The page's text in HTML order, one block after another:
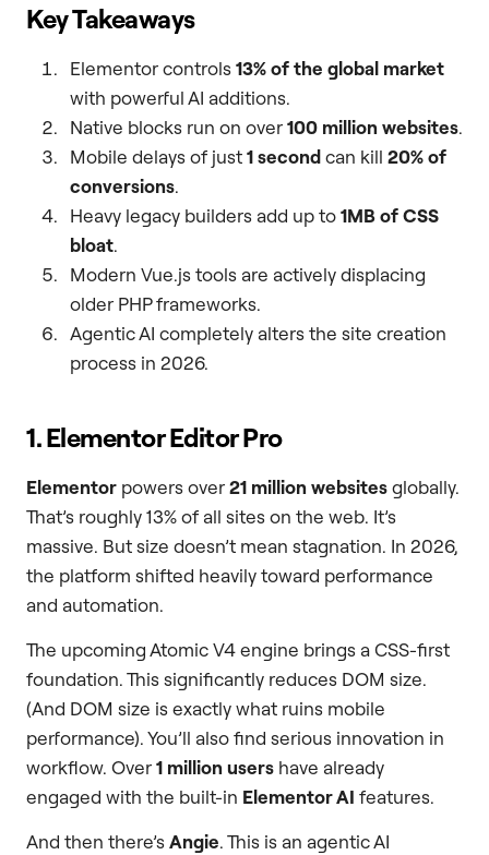
Key Takeaways
Elementor controls13% of the global market
with powerful AI additions.
Native blocks run on over100 million websites.
Mobile delays of just1 secondcan kill 20% of
conversions.
Heavy legacy builders add up to1MB of CSS
bloat.
Modern Vue.js tools are actively displacing
older PHP frameworks.
Agentic AI completely alters the site creation
process in 2026.
1. Elementor Editor Pro
Elementor powers over21 million websitesglobally.
That’s roughly 13% of all sites on the web. It’s
massive. But size doesn’t mean stagnation. In 2026,
the platform shifted heavily toward performance
and automation.
The upcoming Atomic V4 engine brings a CSS-first
foundation. This significantly reduces DOM size.
(And DOM size is exactly what ruins mobile
performance). You’ll also find serious innovation in
workflow. Over1 million users have already
engaged with the built-in Elementor AI features.
And then there’sAngie. This is an agentic AI